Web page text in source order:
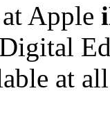
Apple
at